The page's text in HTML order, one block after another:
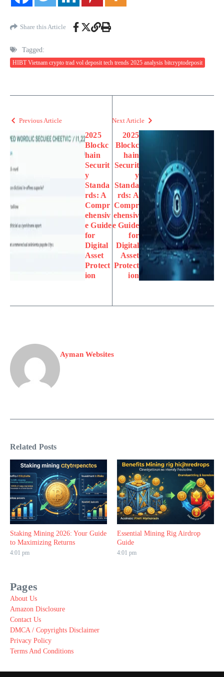
Share this Article
Tagged:
HIBT Vietnam crypto trad vol deposit tech trends 2025 analysis bitcryptodeposit
Previous Article
2025
Blockc
hain
Securit
y
Standa
rds: A
Compr
ehensiv
e Guide
for
Digital
Asset
Protect
ion
Next Article
2025
Blockc
hain
Securit
y
Standa
rds: A
Compr
ehensiv
e Guide
for
Digital
Asset
Protect
ion
Ayman Websites
Related Posts
Staking Mining 2026: Your Guide
to Maximizing Returns
4:01 pm
Essential Mining Rig Airdrop
Guide
4:01 pm
Pages
About Us
Amazon Disclosure
Contact Us
DMCA / Copyrights Disclaimer
Privacy Policy
Terms And Conditions